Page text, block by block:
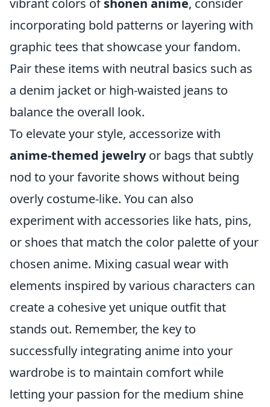
vibrant colors of shonen anime, consider
incorporating bold patterns or layering with
graphic tees that showcase your fandom.
Pair these items with neutral basics such as
a denim jacket or high-waisted jeans to
balance the overall look.
To elevate your style, accessorize with
anime-themed jewelryor bags that subtly
nod to your favorite shows without being
overly costume-like. You can also
experiment with accessories like hats, pins,
or shoes that match the color palette of your
chosen anime. Mixing casual wear with
elements inspired by various characters can
create a cohesive yet unique outfit that
stands out. Remember, the key to
successfully integrating anime into your
wardrobe is to maintain comfort while
letting your passion for the medium shine